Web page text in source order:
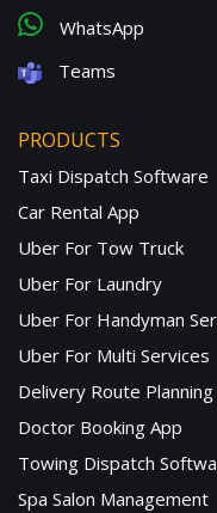
WhatsApp
Teams
PRODUCTS
Taxi Dispatch Software
Car Rental App
Uber For Tow Truck
Uber For Laundry
Uber For Handyman
Uber For Multi Services
Delivery Route
Doctor Booking App
Towing Dispatch
Spa Salon Management